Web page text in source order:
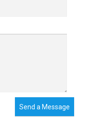
Send a Message